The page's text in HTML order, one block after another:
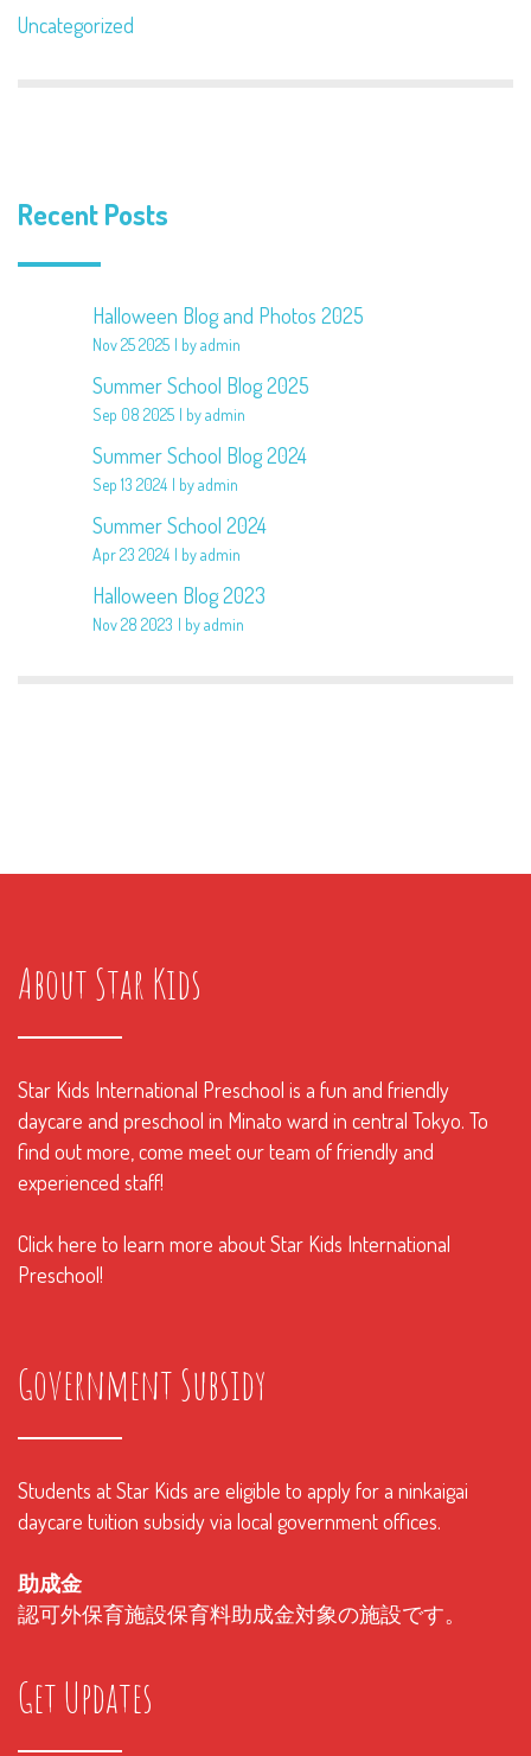
Uncategorized
Recent Posts
Halloween Blog and Photos 2025
Nov 25 2025 by admin
Summer School Blog 2025
Sep 08 2025 by admin
Summer School Blog 2024
Sep 13 2024 by admin
Summer School 2024
Apr 23 2024 by admin
Halloween Blog 2023
Nov 28 2023 by admin
About Star Kids
Star Kids International Preschool is a fun and friendly
daycare and preschool in Minato ward in central Tokyo. To
find out more, come meet our team of friendly and
experienced staff!
Click here to learn more about Star Kids International
Preschool!
Government Subsidy
Students at Star Kids are eligible to apply for a ninkaigai
daycare tuition subsidy via local government offices.
助成金
認可外保育施設保育料助成金対象の施設です。
Get Updates